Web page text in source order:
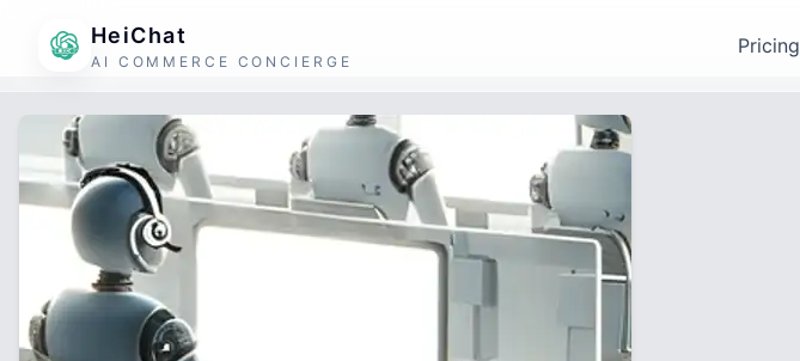
HeiChat
AI COMMERCE CONCIERGE
Pricing